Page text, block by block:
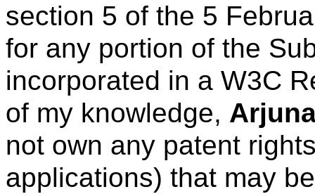
section 5 of the 5
for any portion of the
incorporated in a W3C
of my knowledge,
not own any patent
applications) that may